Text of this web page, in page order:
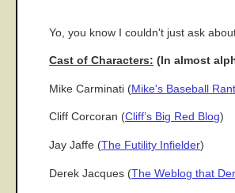
Yo, you know I couldn't just ask
Cast of Characters: (In almost
Mike Carminati (Mike's Baseball
Cliff Corcoran (Cliff’s Big Red Blog)
Jay Jaffe (The Futility Infielder)
Derek Jacques (The Weblog that